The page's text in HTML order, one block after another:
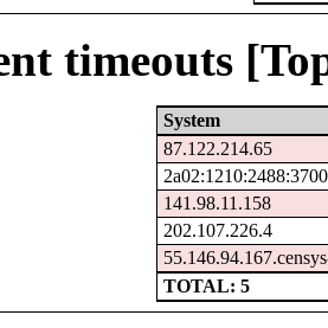
timeouts
System
87.122.214.65
141.98.11.158
202.107.226.4
TOTAL: 5